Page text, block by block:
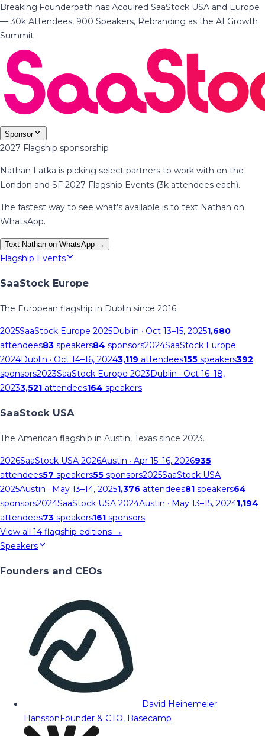
Breaking·Founderpath has Acquired SaaStock USA and Europe
— 30k Attendees, 900 Speakers, Rebranding as the AI Growth
Summit
Sponsor
2027 Flagship sponsorship
Nathan Latka is picking select partners to work with on the
London and SF 2027 Flagship Events (3k attendees each).
The fastest way to see what's available is to text Nathan on
WhatsApp.
Text Nathan on WhatsApp →
Flagship Events
SaaStock Europe
The European flagship in Dublin since 2016.
2025SaaStock Europe 2025Dublin · Oct 13–15, 20251,680
attendees83 speakers84 sponsors2024SaaStock Europe
2024Dublin · Oct 14–16, 20243,119 attendees155 speakers392
sponsors2023SaaStock Europe 2023Dublin · Oct 16–18,
20233,521 attendees164 speakers
SaaStock USA
The American flagship in Austin, Texas since 2023.
2026SaaStock USA 2026Austin · Apr 15–16, 2026935
attendees57 speakers55 sponsors2025SaaStock USA
2025Austin · May 13–14, 20251,376 attendees81 speakers64
sponsors2024SaaStock USA 2024Austin · May 13–15, 20241,194
attendees73 speakers161 sponsors
View all 14 flagship editions →
Speakers
Founders and CEOs
David Heinemeier
HanssonFounder & CTO, Basecamp